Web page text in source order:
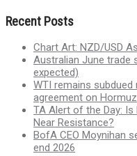
Recent Posts
Chart Art: NZD/USD
Australian June trade
expected)
WTI remains subdued
agreement on Hormuz
TA Alert of the Day: Is
Near Resistance?
BofA CEO Moynihan
end 2026